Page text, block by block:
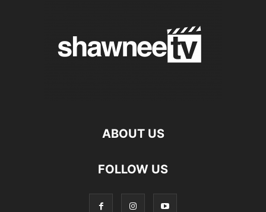
ABOUT US
FOLLOW US